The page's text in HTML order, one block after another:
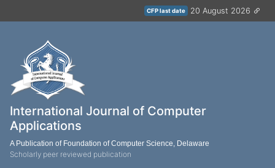
CFP last date 20 August 2026
International Journal of Computer
Applications
A Publication of Foundation of Computer Science, Delaware
Scholarly peer reviewed publication